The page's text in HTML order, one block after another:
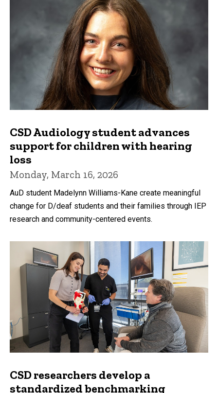
CSD Audiology student advances
support for children with hearing
loss
Monday, March 16, 2026
AuD student Madelynn Williams-Kane create meaningful
change for D/deaf students and their families through IEP
research and community-centered events.
CSD researchers develop a
standardized benchmarking